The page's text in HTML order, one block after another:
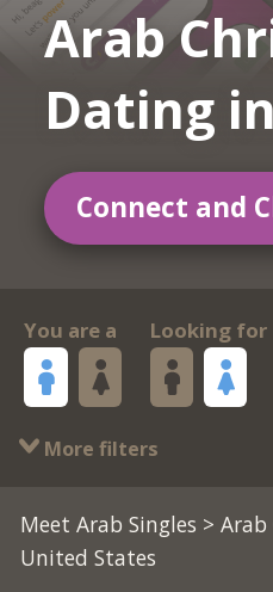
Arab
Dating
Connect and
You are a Looking for
More filters
Meet Arab Singles >
United States